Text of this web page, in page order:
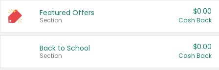
Featured Offers
Section
$0.00
Cash Back
Back to School
Section
$0.00
Cash Back